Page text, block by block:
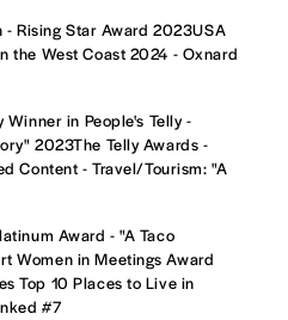
Rising Star Award 2023USA
the West Coast 2024 - Oxnard
Winner in People's Telly -
2023The Telly Awards -
Content - Travel/Tourism: "A
Award - "A Taco
Women in Meetings Award
Top 10 Places to Live in
#7